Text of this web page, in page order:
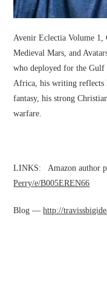
Avenir Eclectia Volume
Medieval Mars, and
who deployed for the Gulf
Africa, his writing reflects
fantasy, his strong
warfare.
LINKS: Amazon author
Perry/e/B005EREN66
Blog —http://